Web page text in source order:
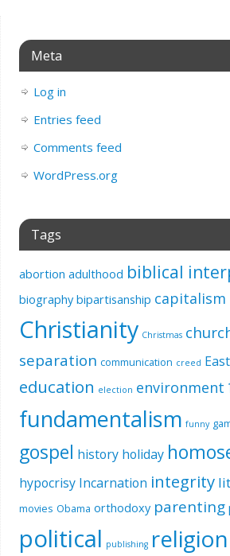
Meta
Log in
Entries feed
Comments feed
WordPress.org
Tags
abortion adulthood biblical
biography bipartisanship capitalism
Christianity Christmas
separation communication creed
education election environment
fundamentalism funny
gospel history holiday
hypocrisy Incarnation integrity
movies Obama orthodoxy parenting
political publishing religion